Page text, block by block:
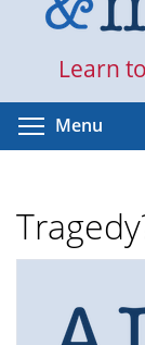
Learn
Menu